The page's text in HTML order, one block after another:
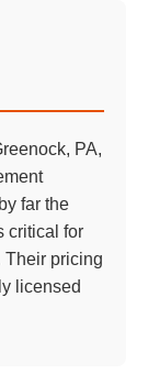
PA,
far the
critical for
Their pricing
licensed